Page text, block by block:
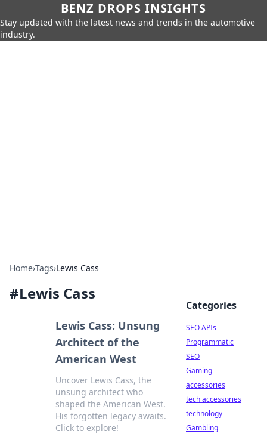
BENZ DROPS INSIGHTS
Stay updated with the latest news and trends in the automotive
industry.
Home›Tags›Lewis Cass
#Lewis Cass
Lewis Cass: Unsung
Architect of the
American West
Uncover Lewis Cass, the
unsung architect who
shaped the American West.
His forgotten legacy awaits.
Click to explore!
Categories
SEO APIs
Programmatic
SEO
Gaming
accessories
tech accessories
technology
Gambling